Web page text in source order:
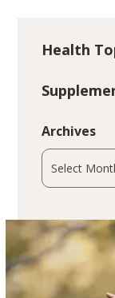
Health
Archives
Archives